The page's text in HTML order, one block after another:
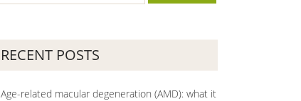
RECENT POSTS
Age-related macular degeneration (AMD): what it